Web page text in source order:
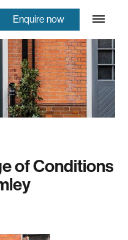
Enquire now
of Conditions